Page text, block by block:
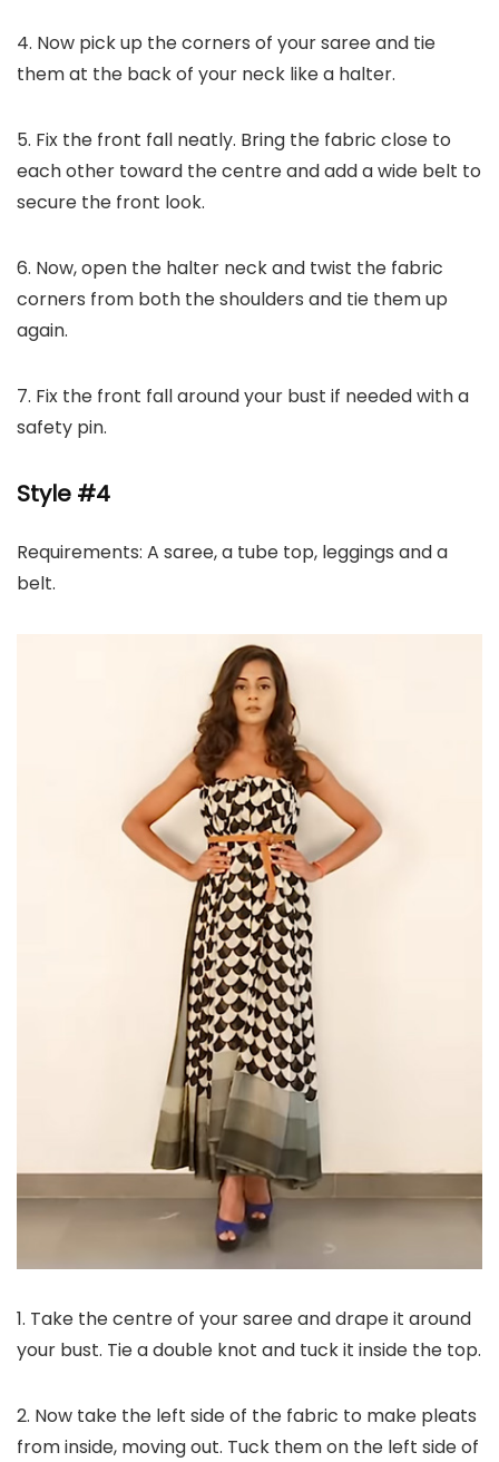
4. Now pick up the corners of your saree and tie
them at the back of your neck like a halter.
5. Fix the front fall neatly. Bring the fabric close to
each other toward the centre and add a wide belt to
secure the front look.
6. Now, open the halter neck and twist the fabric
corners from both the shoulders and tie them up
again.
7. Fix the front fall around your bust if needed with a
safety pin.
Style #4
Requirements: A saree, a tube top, leggings and a
belt.
1. Take the centre of your saree and drape it around
your bust. Tie a double knot and tuck it inside the top.
2. Now take the left side of the fabric to make pleats
from inside, moving out. Tuck them on the left side of